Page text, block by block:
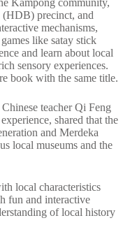
Kampong community,
precinct, and
mechanisms,
like satay stick
and learn about local
sensory experiences.
book with the same title.
teacher Qi Feng
shared that the
and Merdeka
local museums and the
local characteristics
fun and interactive
of local history